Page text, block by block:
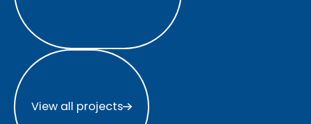
View all projects
View all projects